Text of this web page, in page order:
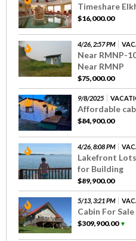
Timeshare
$16,000.00
4/26, 2:57 PM
Near RMNP-
Near RMNP
$75,000.00
9/8/2025
Affordable
$84,900.00
4/26, 8:08 PM
Lakefront
for Building
$89,900.00
5/13, 3:21 PM
Cabin For Sale
$309,900.00▼